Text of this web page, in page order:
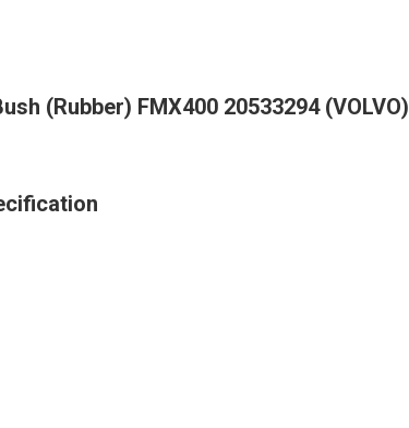
(Rubber) FMX400 20533294 (VOLVO)